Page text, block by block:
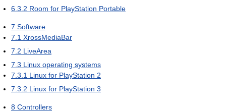
6.3.2 Room for PlayStation Portable
7 Software
7.1 XrossMediaBar
7.2 LiveArea
7.3 Linux operating systems
7.3.1 Linux for PlayStation 2
7.3.2 Linux for PlayStation 3
8 Controllers